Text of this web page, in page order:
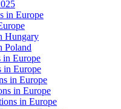
in Europe
Hungary
Poland
in Europe
in Europe
in Europe
in Europe
in Europe